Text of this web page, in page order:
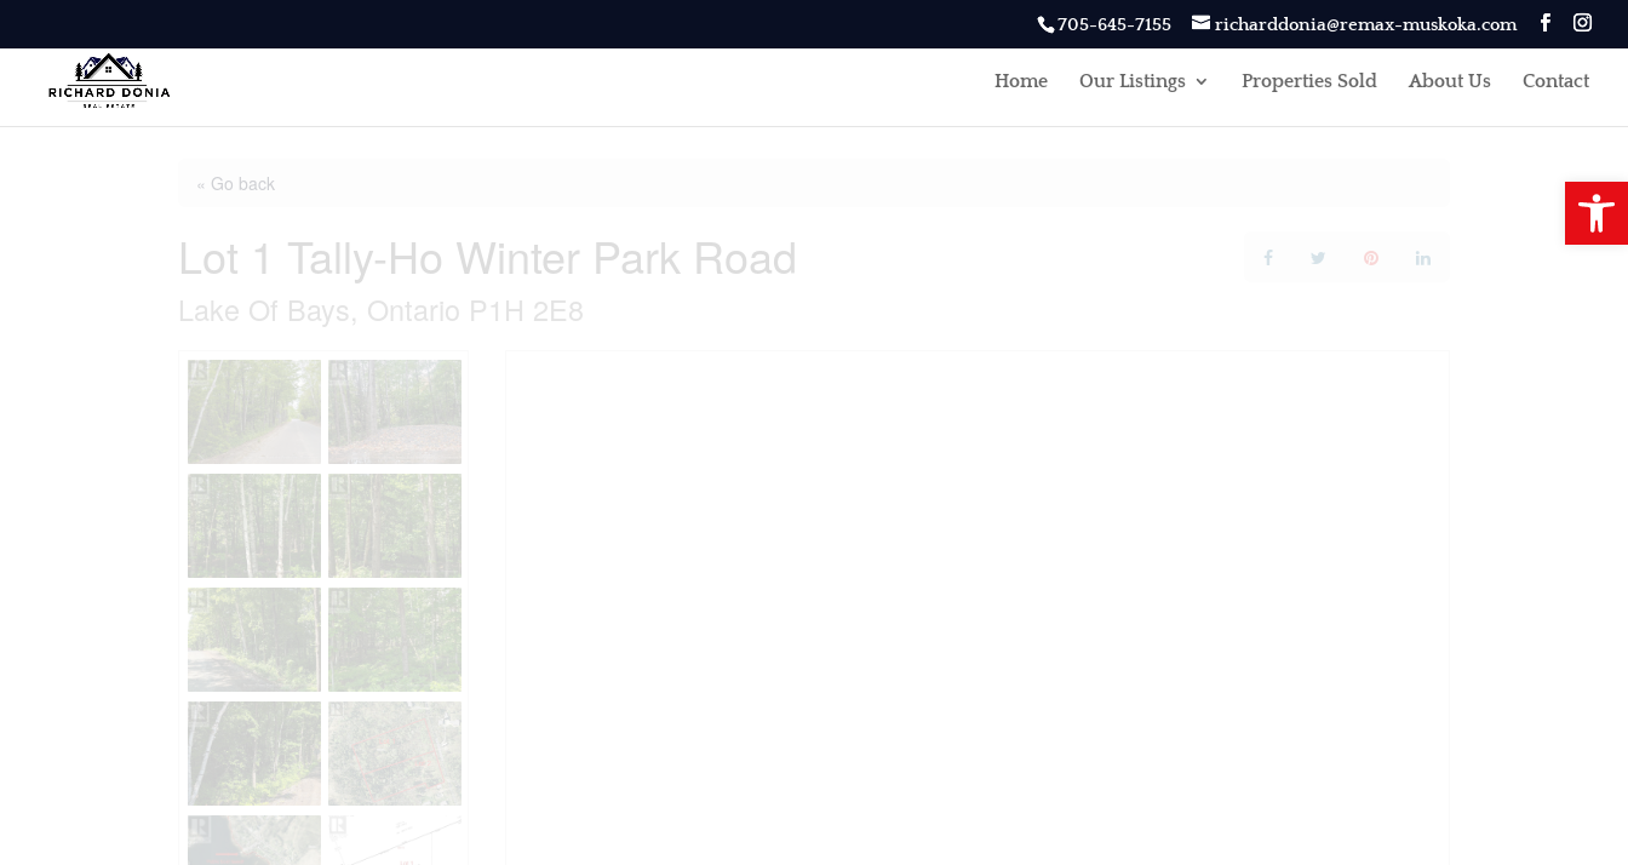
705-645-7155 richarddonia@remax-muskoka.com
Home Our Listings Properties Sold About Us Contact
« Go back
Lot 1 Tally-Ho Winter Park Road
Lake Of Bays, Ontario P1H 2E8